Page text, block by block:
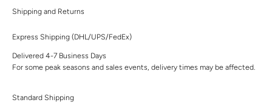
Shipping and Returns
Express Shipping (DHL/UPS/FedEx)
Delivered 4-7 Business Days
For some peak seasons and sales events, delivery times may be affected.
Standard Shipping